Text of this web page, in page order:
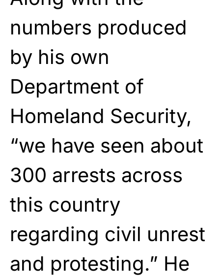
numbers produced
by his own
Department of
Homeland Security,
“we have seen about
300 arrests across
this country
regarding civil unrest
and protesting.” He